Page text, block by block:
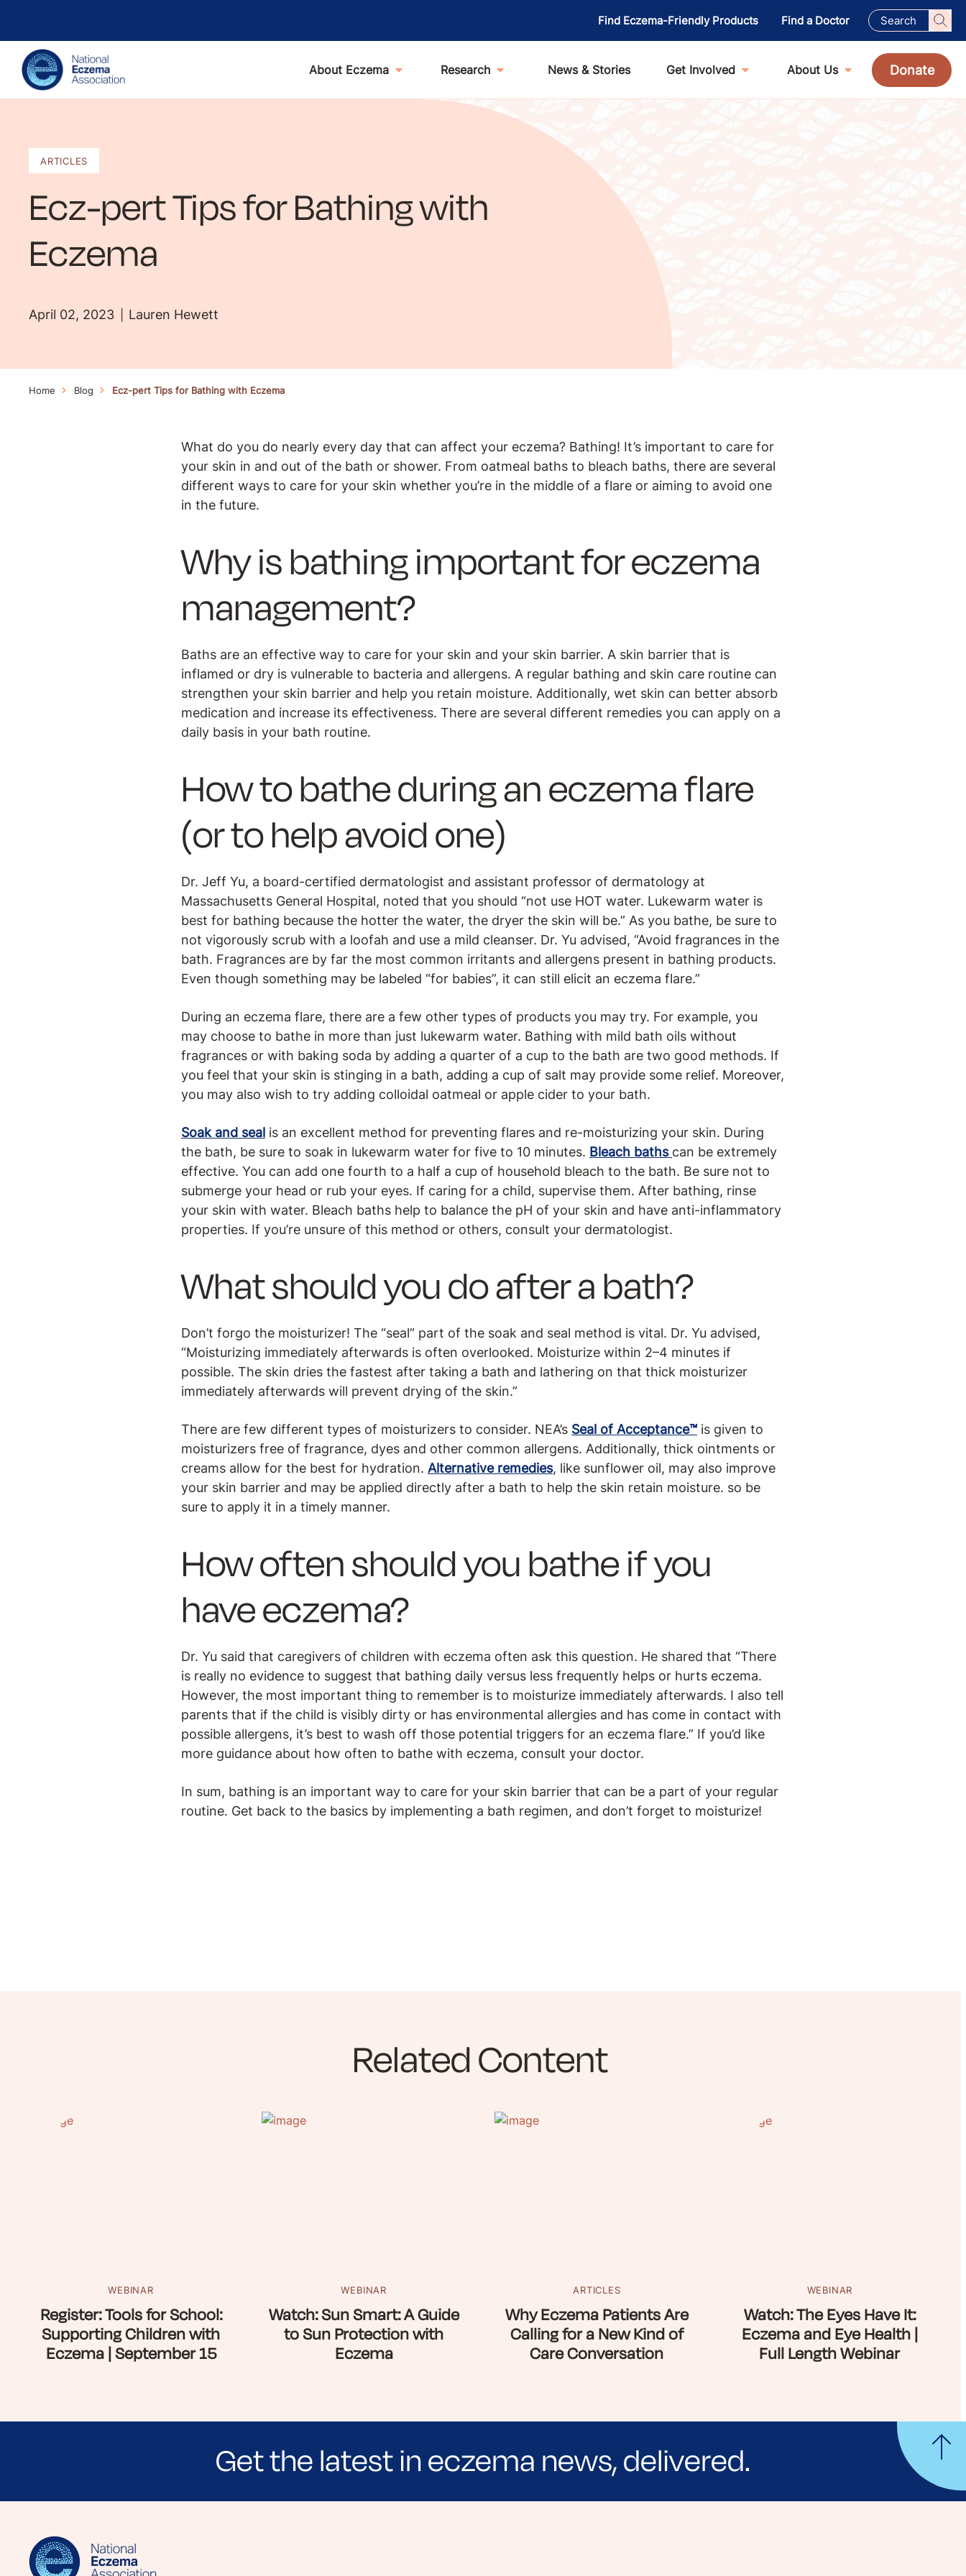
Find Eczema-Friendly Products Find a Doctor
About Eczema Research News & Stories Get Involved About Us Donate
ARTICLES
Ecz-pert Tips for Bathing with
Eczema
April 02, 2023 Lauren Hewett
Home Blog Ecz-pert Tips for Bathing with Eczema
What do you do nearly every day that can affect your eczema? Bathing! It’s important to care for
your skin in and out of the bath or shower. From oatmeal baths to bleach baths, there are several
different ways to care for your skin whether you’re in the middle of a flare or aiming to avoid one
in the future.
Why is bathing important for eczema
management?
Baths are an effective way to care for your skin and your skin barrier. A skin barrier that is
inflamed or dry is vulnerable to bacteria and allergens. A regular bathing and skin care routine can
strengthen your skin barrier and help you retain moisture. Additionally, wet skin can better absorb
medication and increase its effectiveness. There are several different remedies you can apply on a
daily basis in your bath routine.
How to bathe during an eczema flare
(or to help avoid one)
Dr. Jeff Yu, a board-certified dermatologist and assistant professor of dermatology at
Massachusetts General Hospital, noted that you should “not use HOT water. Lukewarm water is
best for bathing because the hotter the water, the dryer the skin will be.” As you bathe, be sure to
not vigorously scrub with a loofah and use a mild cleanser. Dr. Yu advised, “Avoid fragrances in the
bath. Fragrances are by far the most common irritants and allergens present in bathing products.
Even though something may be labeled “for babies”, it can still elicit an eczema flare.”
During an eczema flare, there are a few other types of products you may try. For example, you
may choose to bathe in more than just lukewarm water. Bathing with mild bath oils without
fragrances or with baking soda by adding a quarter of a cup to the bath are two good methods. If
you feel that your skin is stinging in a bath, adding a cup of salt may provide some relief. Moreover,
you may also wish to try adding colloidal oatmeal or apple cider to your bath.
Soak and seal is an excellent method for preventing flares and re-moisturizing your skin. During
the bath, be sure to soak in lukewarm water for five to 10 minutes. Bleach baths can be extremely
effective. You can add one fourth to a half a cup of household bleach to the bath. Be sure not to
submerge your head or rub your eyes. If caring for a child, supervise them. After bathing, rinse
your skin with water. Bleach baths help to balance the pH of your skin and have anti-inflammatory
properties. If you’re unsure of this method or others, consult your dermatologist.
What should you do after a bath?
Don’t forgo the moisturizer! The “seal” part of the soak and seal method is vital. Dr. Yu advised,
“Moisturizing immediately afterwards is often overlooked. Moisturize within 2–4 minutes if
possible. The skin dries the fastest after taking a bath and lathering on that thick moisturizer
immediately afterwards will prevent drying of the skin.”
There are few different types of moisturizers to consider. NEA’s Seal of Acceptance™ is given to
moisturizers free of fragrance, dyes and other common allergens. Additionally, thick ointments or
creams allow for the best for hydration. Alternative remedies, like sunflower oil, may also improve
your skin barrier and may be applied directly after a bath to help the skin retain moisture. so be
sure to apply it in a timely manner.
How often should you bathe if you
have eczema?
Dr. Yu said that caregivers of children with eczema often ask this question. He shared that “There
is really no evidence to suggest that bathing daily versus less frequently helps or hurts eczema.
However, the most important thing to remember is to moisturize immediately afterwards. I also tell
parents that if the child is visibly dirty or has environmental allergies and has come in contact with
possible allergens, it’s best to wash off those potential triggers for an eczema flare.” If you’d like
more guidance about how often to bathe with eczema, consult your doctor.
In sum, bathing is an important way to care for your skin barrier that can be a part of your regular
routine. Get back to the basics by implementing a bath regimen, and don’t forget to moisturize!
Related Content
WEBINAR
Register: Tools for School:
Supporting Children with
Eczema | September 15
WEBINAR
Watch: Sun Smart: A Guide
to Sun Protection with
Eczema
ARTICLES
Why Eczema Patients Are
Calling for a New Kind of
Care Conversation
WEBINAR
Watch: The Eyes Have It:
Eczema and Eye Health |
Full Length Webinar
Get the latest in eczema news, delivered.
Sign up for NEA's e-newsletter to receive evidence-based articles, expert-sourced lifestyle tips and stories from your community.